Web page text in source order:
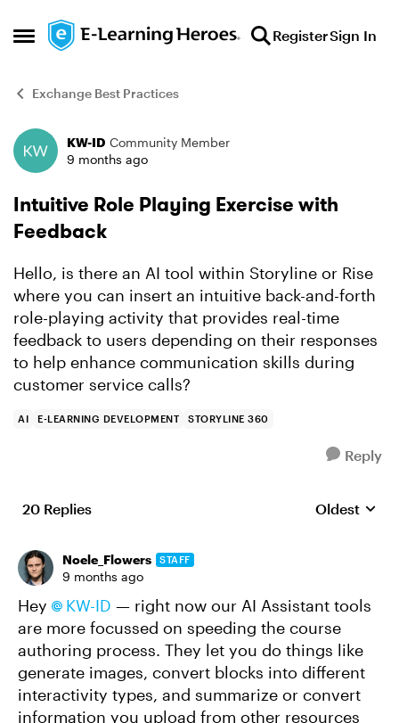
Open Side Menu
Skip to content RegisterSign In
Exchange Best Practices
Forum Discussion
KW-ID Community Member
9 months ago
Intuitive Role Playing Exercise with
Feedback
Hello, is there an AI tool within Storyline or Rise
where you can insert an intuitive back-and-forth
role-playing activity that provides real-time
feedback to users depending on their responses
to help enhance communication skills during
customer service calls?
AI E-LEARNING DEVELOPMENT STORYLINE 360
Reply
20 Replies Replies
Oldest
Noele_Flowers STAFF
9 months ago
Hey KW-ID​ — right now our AI Assistant tools
are more focussed on speeding the course
authoring process. They let you do things like
generate images, convert blocks into different
interactivity types, and summarize or convert
information you upload from other resources